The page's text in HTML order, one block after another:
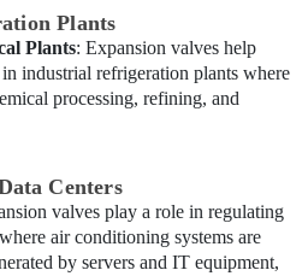
Plants
Plants: Expansion valves help
industrial refrigeration plants where
processing, refining, and
Centers
valves play a role in regulating
air conditioning systems are
by servers and IT equipment,